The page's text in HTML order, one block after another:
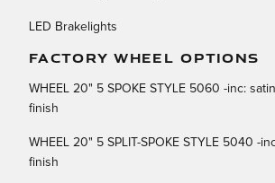
LED Brakelights
FACTORY WHEEL OPTIONS
WHEEL 20" 5 SPOKE STYLE 5060 -inc:
finish
WHEEL 20" 5 SPLIT-SPOKE STYLE 5040 -
finish